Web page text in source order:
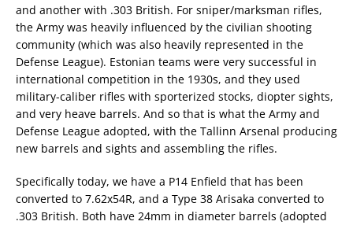
and another with .303 British. For sniper/marksman rifles,
the Army was heavily influenced by the civilian shooting
community (which was also heavily represented in the
Defense League). Estonian teams were very successful in
international competition in the 1930s, and they used
military-caliber rifles with sporterized stocks, diopter sights,
and very heave barrels. And so that is what the Army and
Defense League adopted, with the Tallinn Arsenal producing
new barrels and sights and assembling the rifles.
Specifically today, we have a P14 Enfield that has been
converted to 7.62x54R, and a Type 38 Arisaka converted to
.303 British. Both have 24mm in diameter barrels (adopted